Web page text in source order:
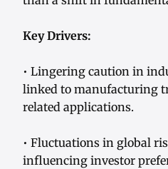
Key Drivers:
• Lingering caution in
linked to manufacturing
related applications.
• Fluctuations in global
influencing investor